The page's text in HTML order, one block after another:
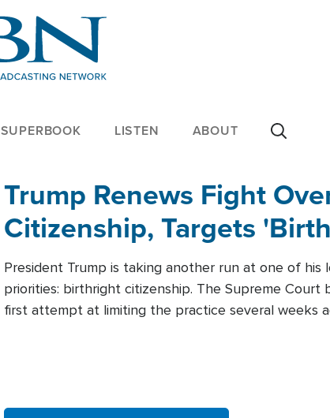
SUPERBOOK LISTEN ABOUT
Trump Renews Fight
Citizenship, Targets
President Trump is taking another run at one of his
priorities: birthright citizenship. The Supreme Court
first attempt at limiting the practice several weeks